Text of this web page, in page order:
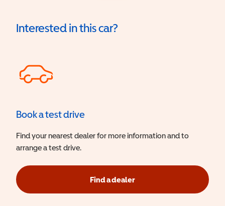
Interested in this car?
Book a test drive
Find your nearest dealer for more information and to
arrange a test drive.
Find a dealer